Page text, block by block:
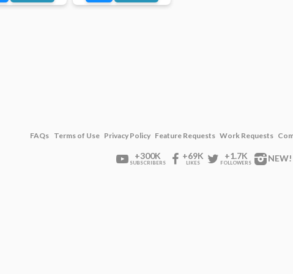
FAQs Terms of Use Privacy Policy Feature Requests Work Requests
+300K
SUBSCRIBERS
+69K
LIKES
+1.7K
FOLLOWERS NEW!